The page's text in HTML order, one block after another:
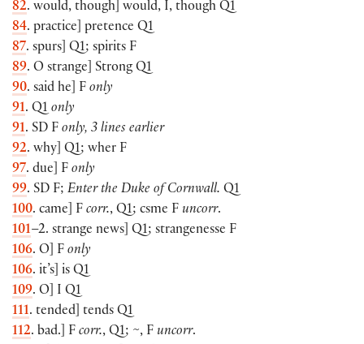
82. would, though] would, I, though Q1
84. practice] pretence Q1
87. spurs] Q1; spirits F
89. O strange] Strong Q1
90. said he] F only
91. Q1 only
91. SD F only, 3 lines earlier
92. why] Q1; wher F
97. due] F only
99. SD F; Enter the Duke of Cornwall. Q1
100. came] F corr., Q1; csme F uncorr.
101–2. strange news] Q1; strangenesse F
106. O] F only
106. it’s] is Q1
109. O] I Q1
111. tended] tends Q1
112. bad.] F corr., Q1; ~, F uncorr.